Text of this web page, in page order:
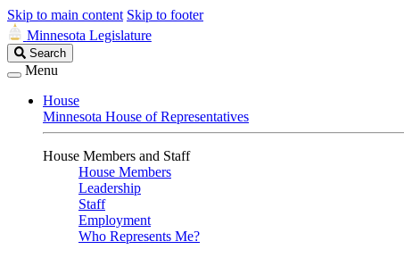
Skip to main content Skip to footer
Minnesota Legislature
Search
Legislature
Search
Menu
House
Minnesota House of Representatives
House Members and Staff
House Members
Leadership
Staff
Employment
Who Represents Me?